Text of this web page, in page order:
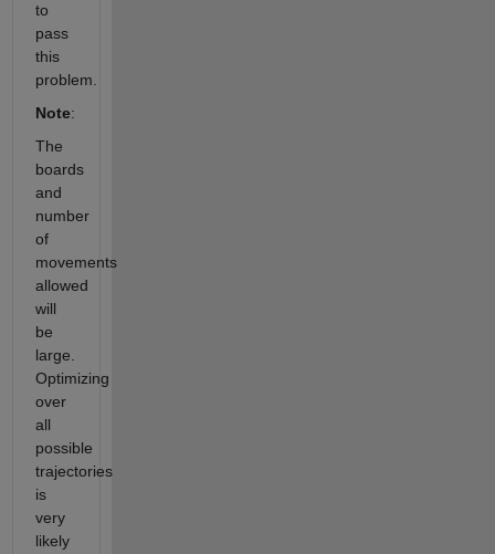
to
pass
this
problem.
Note:
The
boards
and
number
of
movements
allowed
will
be
large.
Optimizing
over
all
possible
trajectories
is
very
likely